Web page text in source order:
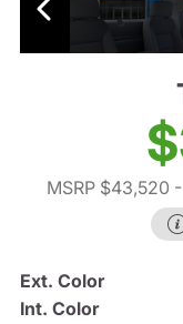
MSRP $43,520
Ext. Color
Int. Color